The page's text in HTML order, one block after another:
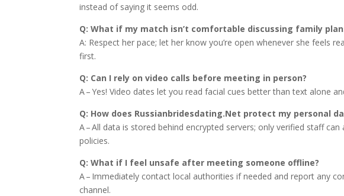
instead of saying it seems odd.
Q: What if my match isn’t comfortable discussing family
A: Respect her pace; let her know you’re open whenever she feels
first.
Q: Can I rely on video calls before meeting in person?
A – Yes! Video dates let you read facial cues better than text alone
Q: How does Russianbridesdating.Net protect my personal
A – All data is stored behind encrypted servers; only verified staff
policies.
Q: What if I feel unsafe after meeting someone offline?
A – Immediately contact local authorities if needed and report any
channel.